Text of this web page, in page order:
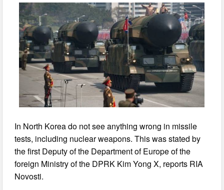
In North Korea do not see anything wrong in missile
tests, including nuclear weapons. This was stated by
the first Deputy of the Department of Europe of the
foreign Ministry of the DPRK Kim Yong X, reports RIA
Novosti.